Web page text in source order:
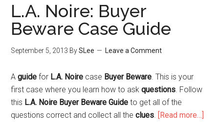
L.A. Noire: Buyer
Beware Case Guide
September 5, 2013 BySLee Leave a Comment
Aguide for L.A. Noire case Buyer Beware. This is your
first case where you learn how to askquestions. Follow
this L.A. Noire Buyer Beware Guide to get all of the
questions correct and collect all theclues. [Read more…]